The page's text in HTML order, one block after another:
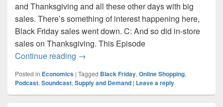
and Thanksgiving and all these other days with big
sales. There’s something of interest happening here,
Black Friday sales went down. C: And so did in-store
sales on Thanksgiving. This Episode
Continue reading SoundCast – Episode 3: Black Friday
→
Posted in Economics | Tagged Black Friday, Online Shopping,
Podcast, Soundcast, Supply and Demand | Leave a reply